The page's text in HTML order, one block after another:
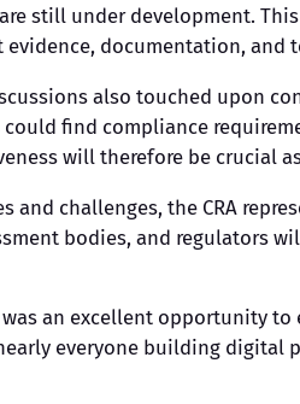
still under development.
documentation, and
also touched upon
find compliance
will therefore be crucial
and challenges, the CRA
bodies, and regulators
an excellent opportunity
everyone building digital